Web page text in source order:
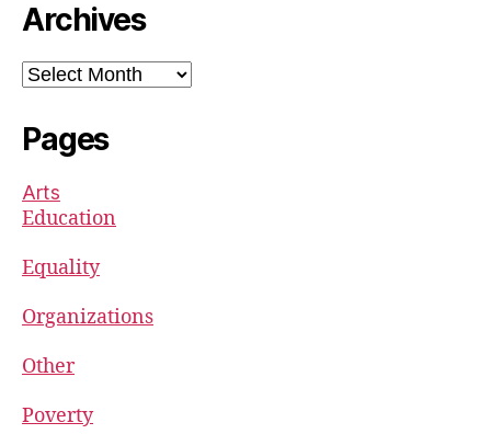
Archives
Archives
Pages
Arts
Education
Equality
Organizations
Other
Poverty